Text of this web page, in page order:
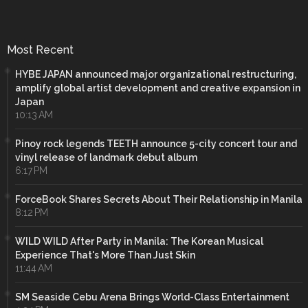
Most Recent
HYBE JAPAN announced major organizational restructuring,
amplify global artist development and creative expansion in
Japan
10:13 AM
Pinoy rock legends TEETH announce 5-city concert tour and
vinyl release of landmark debut album
6:17 PM
ForceBook Shares Secrets About Their Relationship in Manila
8:12 PM
WILD WILD After Party in Manila: The Korean Musical
Experience That's More Than Just Skin
11:44 AM
SM Seaside Cebu Arena Brings World-Class Entertainment